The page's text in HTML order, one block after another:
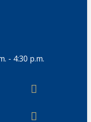
- 4:30 p.m.